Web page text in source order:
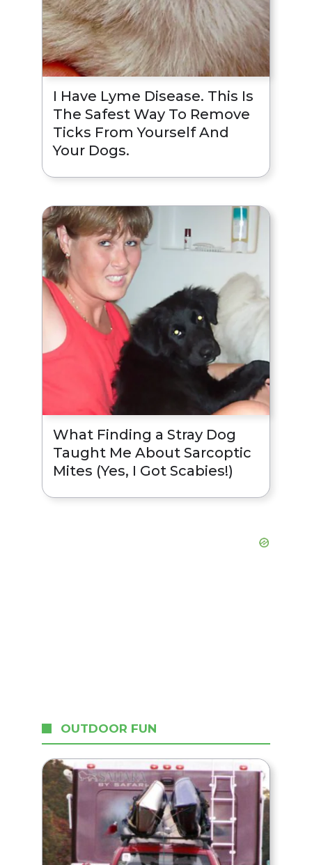
I Have Lyme Disease. This Is
The Safest Way To Remove
Ticks From Yourself And
Your Dogs.
What Finding a Stray Dog
Taught Me About Sarcoptic
Mites (Yes, I Got Scabies!)
OUTDOOR FUN